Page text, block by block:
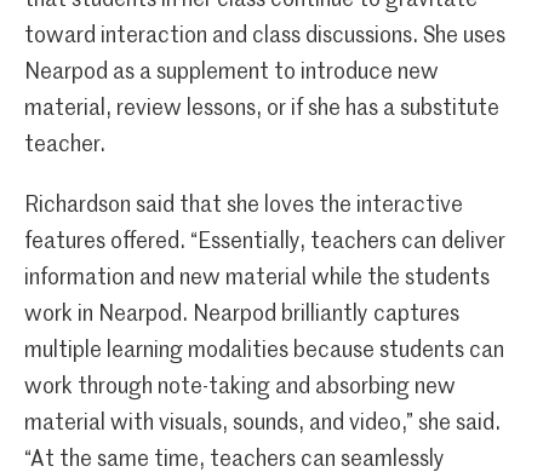
toward interaction and class discussions. She uses
Nearpod as a supplement to introduce new
material, review lessons, or if she has a substitute
teacher.
Richardson said that she loves the interactive
features offered. “Essentially, teachers can deliver
information and new material while the students
work in Nearpod. Nearpod brilliantly captures
multiple learning modalities because students can
work through note-taking and absorbing new
material with visuals, sounds, and video,” she said.
“At the same time, teachers can seamlessly